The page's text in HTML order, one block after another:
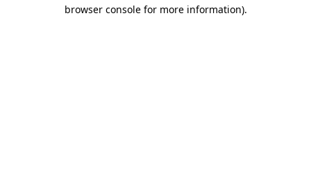
browser console for more information).